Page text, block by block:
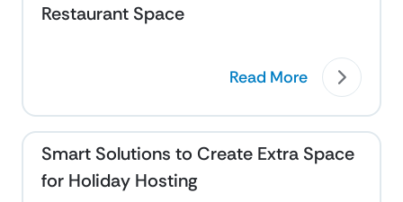
Restaurant Space
Read More
Smart Solutions to Create Extra Space
for Holiday Hosting